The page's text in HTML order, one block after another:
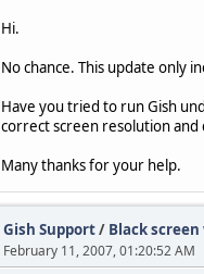
Hi.
No chance. This update only
Have you tried to run Gish
correct screen resolution
Many thanks for your help.
Gish Support/ Black
February 11, 2007, 01:20:52 AM